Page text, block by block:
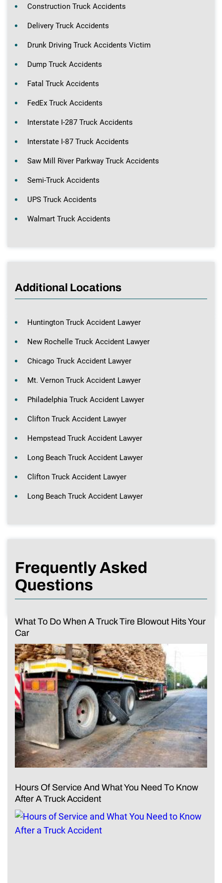
Construction Truck Accidents
Delivery Truck Accidents
Drunk Driving Truck Accidents Victim
Dump Truck Accidents
Fatal Truck Accidents
FedEx Truck Accidents
Interstate I-287 Truck Accidents
Interstate I-87 Truck Accidents
Saw Mill River Parkway Truck Accidents
Semi-Truck Accidents
UPS Truck Accidents
Walmart Truck Accidents
Additional Locations
Huntington Truck Accident Lawyer
New Rochelle Truck Accident Lawyer
Chicago Truck Accident Lawyer
Mt. Vernon Truck Accident Lawyer
Philadelphia Truck Accident Lawyer
Clifton Truck Accident Lawyer
Hempstead Truck Accident Lawyer
Long Beach Truck Accident Lawyer
Clifton Truck Accident Lawyer
Long Beach Truck Accident Lawyer
Frequently Asked
Questions
What To Do When A Truck Tire Blowout Hits Your
Car
Hours Of Service And What You Need To Know
After A Truck Accident